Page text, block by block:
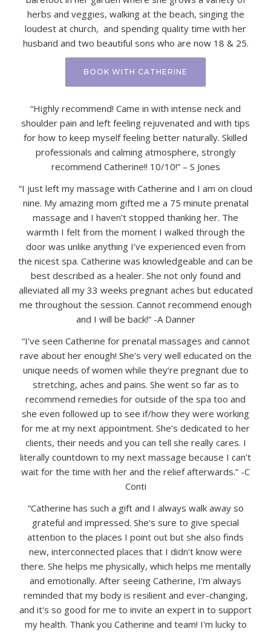
herbs and veggies, walking at the beach, singing the
loudest at church, and spending quality time with her
husband and two beautiful sons who are now 18 & 25.
BOOK WITH CATHERINE
“Highly recommend! Came in with intense neck and
shoulder pain and left feeling rejuvenated and with tips
for how to keep myself feeling better naturally. Skilled
professionals and calming atmosphere, strongly
recommend Catherine!! 10/10!” – S Jones
“I just left my massage with Catherine and I am on cloud
nine. My amazing mom gifted me a 75 minute prenatal
massage and I haven’t stopped thanking her. The
warmth I felt from the moment I walked through the
door was unlike anything I’ve experienced even from
the nicest spa. Catherine was knowledgeable and can be
best described as a healer. She not only found and
alleviated all my 33 weeks pregnant aches but educated
me throughout the session. Cannot recommend enough
and I will be back!” -A Danner
“I’ve seen Catherine for prenatal massages and cannot
rave about her enough! She’s very well educated on the
unique needs of women while they’re pregnant due to
stretching, aches and pains. She went so far as to
recommend remedies for outside of the spa too and
she even followed up to see if/how they were working
for me at my next appointment. She’s dedicated to her
clients, their needs and you can tell she really cares. I
literally countdown to my next massage because I can’t
wait for the time with her and the relief afterwards.” -C
Conti
“Catherine has such a gift and I always walk away so
grateful and impressed. She's sure to give special
attention to the places I point out but she also finds
new, interconnected places that I didn't know were
there. She helps me physically, which helps me mentally
and emotionally. After seeing Catherine, I'm always
reminded that my body is resilient and ever-changing,
and it's so good for me to invite an expert in to support
my health. Thank you Catherine and team! I'm lucky to